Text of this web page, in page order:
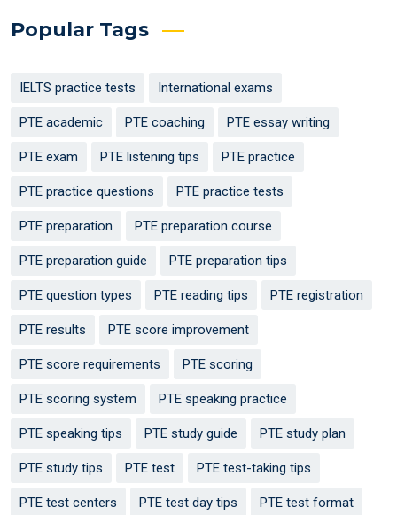
Popular Tags
IELTS practice tests International exams
PTE academic PTE coaching PTE essay writing
PTE exam PTE listening tips PTE practice
PTE practice questions PTE practice tests
PTE preparation PTE preparation course
PTE preparation guide PTE preparation tips
PTE question types PTE reading tips PTE registration
PTE results PTE score improvement
PTE score requirements PTE scoring
PTE scoring system PTE speaking practice
PTE speaking tips PTE study guide PTE study plan
PTE study tips PTE test PTE test-taking tips
PTE test centers PTE test day tips PTE test format